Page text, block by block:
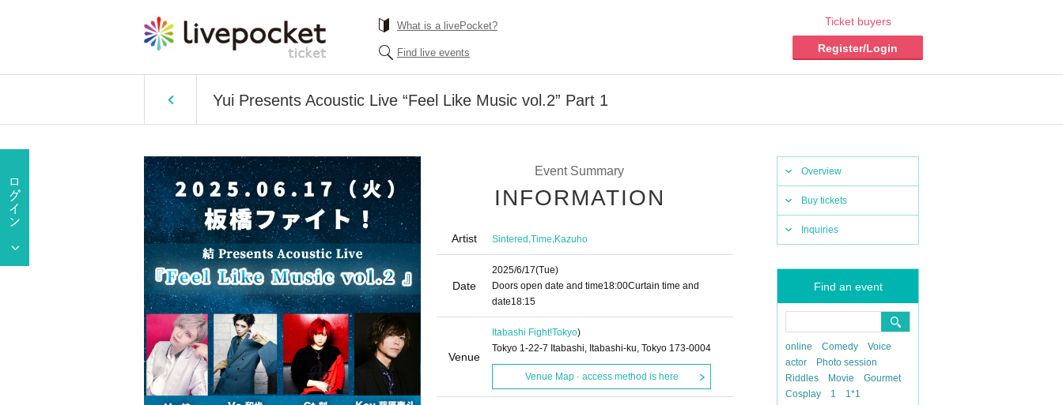
What is a livePocket?
Find live events
Ticket buyers
Register/Login
Yui Presents Acoustic Live “Feel Like Music vol.2” Part 1
Overview
Buy tickets
Inquiries
Find an event
online Comedy
Voice
actor
Photo session
Riddles
Movie
Gourmet
Cosplay
1 1*1
Event Summary
INFORMATION
Artist Sintered,Time,Kazuho
Date
2025/6/17(Tue)
Doors open date and time18:00Curtain time and
date18:15
Venue
Itabashi Fight!Tokyo)
Tokyo 1-22-7 Itabashi, Itabashi-ku, Tokyo 173-0004
Venue Map · access method is here